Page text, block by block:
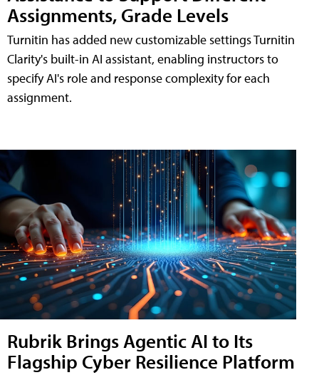
Assignments, Grade Levels
Turnitin has added new customizable settings Turnitin
Clarity's built-in AI assistant, enabling instructors to
specify AI's role and response complexity for each
assignment.
Rubrik Brings Agentic AI to Its
Flagship Cyber Resilience Platform